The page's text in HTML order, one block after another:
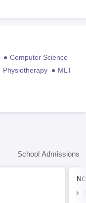
Computer Science
Physiotherapy
MLT
School Admissions